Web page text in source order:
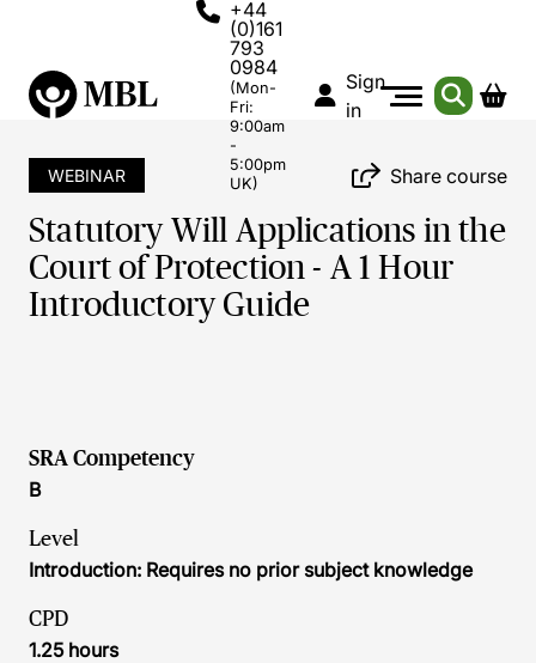
+44
(0)161
793
0984
(Mon-
Fri:
9:00am
-
5:00pm
UK)
Sign
in
WEBINAR Share course
Statutory Will Applications in the
Court of Protection - A 1 Hour
Introductory Guide
SRA Competency
B
Level
Introduction: Requires no prior subject knowledge
CPD
1.25 hours